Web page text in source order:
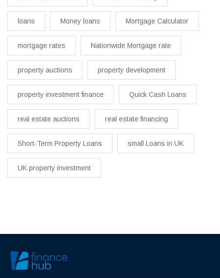
loans Money loans Mortgage Calculator
mortgage rates Nationwide Mortgage rate
property auctions property development
property investment finance Quick Cash Loans
real estate auctions real estate financing
Short-Term Property Loans small Loans in UK
UK property investment